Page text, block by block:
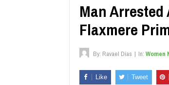
Man
Flaxmere
By: Ravael Dias | In: Women
Like Tweet